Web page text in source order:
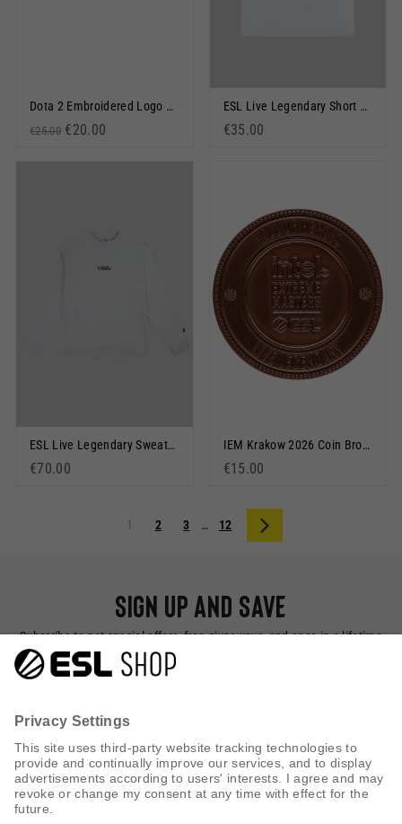
Dota 2 Embroidered Logo Snapback Cap Black
Regular price
€25.00 Sale price
€20.00
ESL Live Legendary Short Sleeve T-Shirt White
€35.00
ESL Live Legendary Sweatshirt Grey Marl
€70.00
IEM Krakow 2026 Coin Bronze
€15.00
1 2 3 … 12
Sign up and save
Subscribe to get special offers, free giveaways, and once-in-a-lifetime
CUSTOMER SERVICE